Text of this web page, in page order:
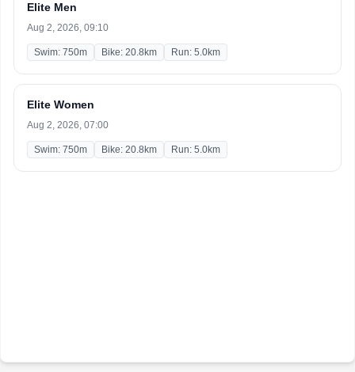
Elite Men
Aug 2, 2026, 09:10
Swim: 750m Bike: 20.8km Run: 5.0km
Elite Women
Aug 2, 2026, 07:00
Swim: 750m Bike: 20.8km Run: 5.0km